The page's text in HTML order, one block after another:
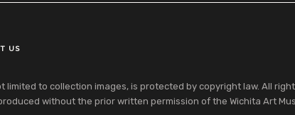
US
to collection images, is protected by copyright law. All
without the prior written permission of the Wichita Art